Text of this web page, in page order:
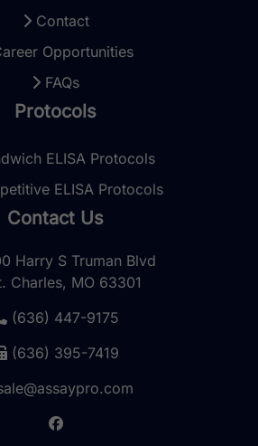
Contact
Opportunities
FAQs
Protocols
ELISA Protocols
ELISA Protocols
Contact Us
Harry S Truman Blvd
Charles, MO 63301
(636) 447-9175
(636) 395-7419